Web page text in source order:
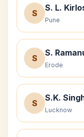
S
S. L.
Pune
S
S.
Erode
S
S.K.
Lucknow